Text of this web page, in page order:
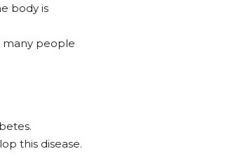
body is
many people
this disease.